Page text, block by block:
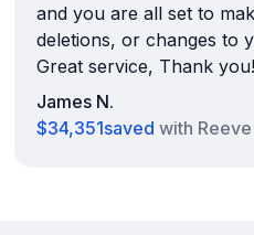
and you are all set to
deletions, or changes to
Great service, Thank you!
James N.
$34,351saved with Reeve